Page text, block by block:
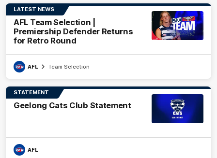
LATEST NEWS
AFL Team Selection |
Premiership Defender Returns
for Retro Round
AFL Team Selection
STATEMENT
Geelong Cats Club Statement
AFL